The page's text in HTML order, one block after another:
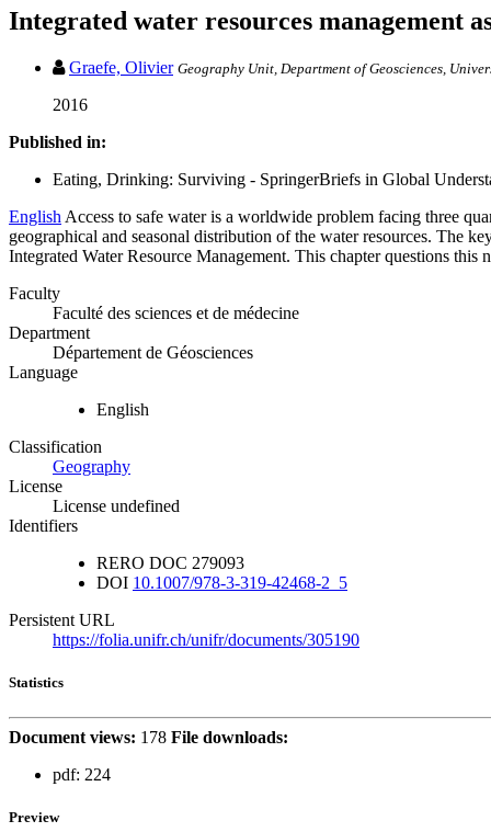
Integrated water resources management
Graefe, Olivier Geography Unit, Department of Geosciences,
2016
Published in:
Eating, Drinking: Surviving - SpringerBriefs in Global
English Access to safe water is a worldwide problem facing three
geographical and seasonal distribution of the water resources. The
Integrated Water Resource Management. This chapter questions
Faculty
Faculté des sciences et de médecine
Department
Département de Géosciences
Language
English
Classification
Geography
License
License undefined
Identifiers
RERO DOC 279093
DOI 10.1007/978-3-319-42468-2_5
Persistent URL
https://folia.unifr.ch/unifr/documents/305190
Statistics
Document views: 178 File downloads:
pdf: 224
Preview